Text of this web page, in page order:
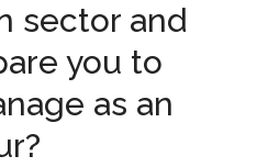
sector and
you to
as an